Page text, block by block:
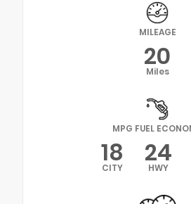
MILEAGE
20
Miles
MPG FUEL
18
CITY 24
HWY